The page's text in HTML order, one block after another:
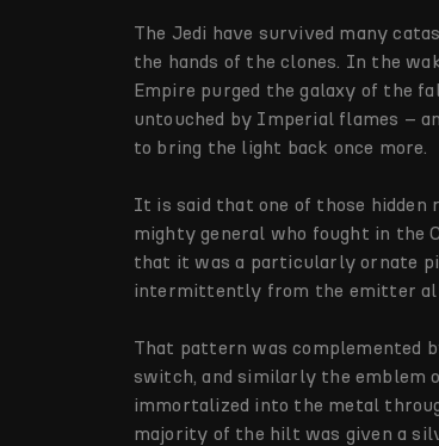
The Jedi have survived many
the hands of the clones. In the
Empire purged the galaxy of the
untouched by Imperial flames –
to bring the light back once more.
It is said that one of those hidden
mighty general who fought in the
that it was a particularly ornate
intermittently from the emitter all
That pattern was complemented
switch, and similarly the emblem
immortalized into the metal
majority of the hilt was given a